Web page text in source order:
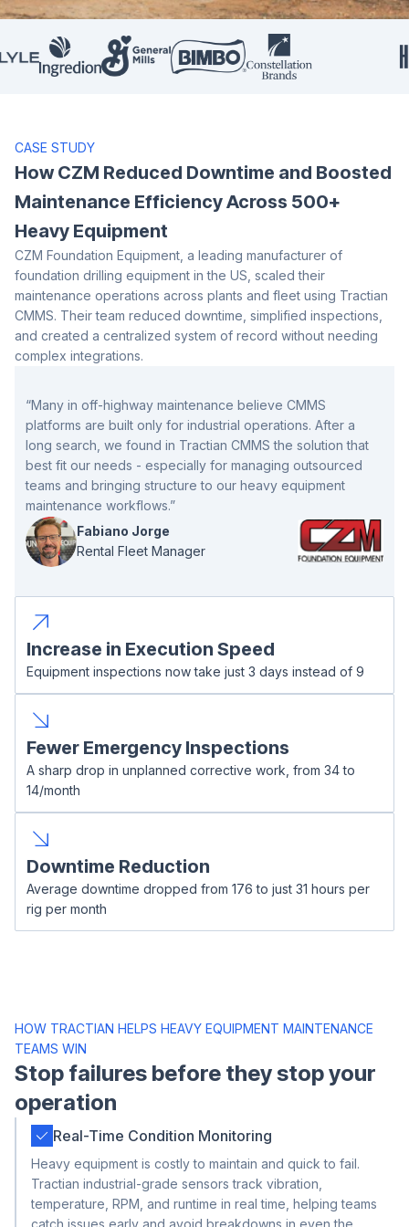
CASE STUDY
How CZM Reduced Downtime and Boosted
Maintenance Efficiency Across 500+
Heavy Equipment
CZM Foundation Equipment, a leading manufacturer of
foundation drilling equipment in the US, scaled their
maintenance operations across plants and fleet using Tractian
CMMS. Their team reduced downtime, simplified inspections,
and created a centralized system of record without needing
complex integrations.
“Many in off-highway maintenance believe CMMS
platforms are built only for industrial operations. After a
long search, we found in Tractian CMMS the solution that
best fit our needs - especially for managing outsourced
teams and bringing structure to our heavy equipment
maintenance workflows.”
Fabiano Jorge
Rental Fleet Manager
Increase in Execution Speed
Equipment inspections now take just 3 days instead of 9
Fewer Emergency Inspections
A sharp drop in unplanned corrective work, from 34 to
14/month
Downtime Reduction
Average downtime dropped from 176 to just 31 hours per
rig per month
HOW TRACTIAN HELPS HEAVY EQUIPMENT MAINTENANCE
TEAMS WIN
Stop failures before they stop your
operation
Real-Time Condition Monitoring
Heavy equipment is costly to maintain and quick to fail.
Tractian industrial-grade sensors track vibration,
temperature, RPM, and runtime in real time, helping teams
catch issues early and avoid breakdowns in even the